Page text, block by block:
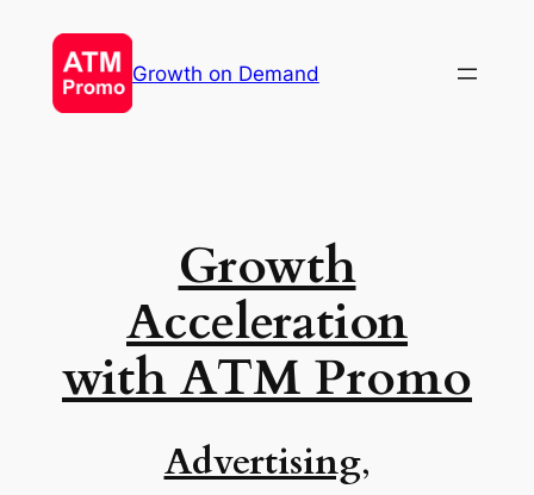
content
Growth on Demand
Growth
Acceleration
withATM Promo
Advertising,